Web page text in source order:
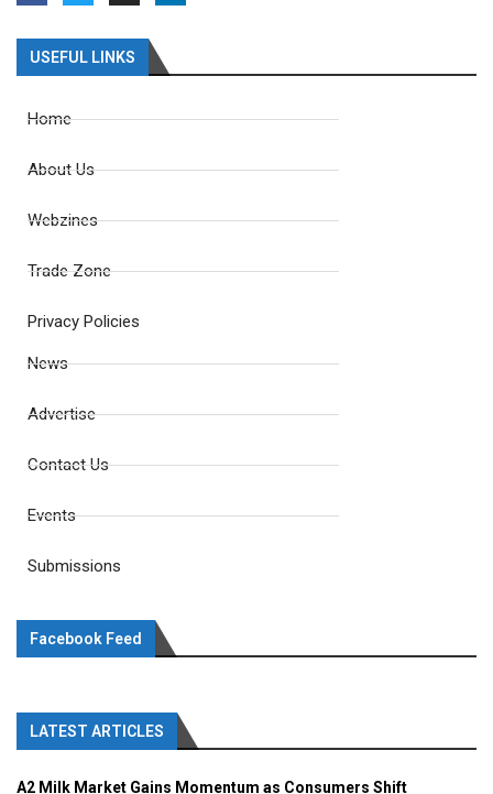
USEFUL LINKS
Home
About Us
Webzines
Trade Zone
Privacy Policies
News
Advertise
Contact Us
Events
Submissions
Facebook Feed
LATEST ARTICLES
A2 Milk Market Gains Momentum as Consumers Shift